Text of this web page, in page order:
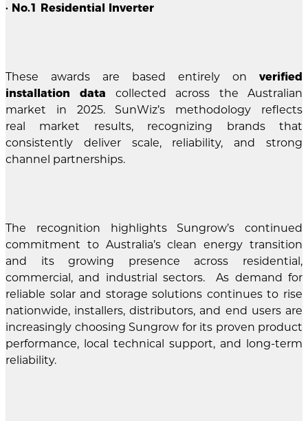
· No.1 Residential Inverter
These awards are based entirely on verified
installation data collected across the Australian
market in 2025. SunWiz’s methodology reflects
real market results, recognizing brands that
consistently deliver scale, reliability, and strong
channel partnerships.
The recognition highlights Sungrow’s continued
commitment to Australia’s clean energy transition
and its growing presence across residential,
commercial, and industrial sectors. As demand for
reliable solar and storage solutions continues to rise
nationwide, installers, distributors, and end users are
increasingly choosing Sungrow for its proven product
performance, local technical support, and long-term
reliability.